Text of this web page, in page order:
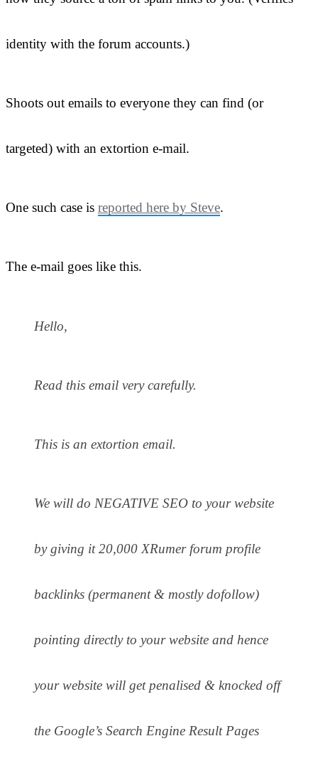
identity with the forum accounts.)
Shoots out emails to everyone they can find (or
targeted) with an extortion e-mail.
One such case is reported here by Steve.
The e-mail goes like this.
Hello,
Read this email very carefully.
This is an extortion email.
We will do NEGATIVE SEO to your website
by giving it 20,000 XRumer forum profile
backlinks (permanent & mostly dofollow)
pointing directly to your website and hence
your website will get penalised & knocked off
the Google’s Search Engine Result Pages